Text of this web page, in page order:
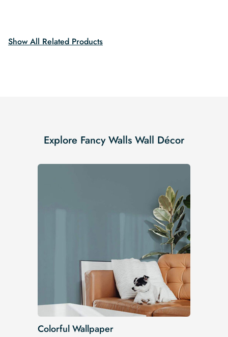
Show All Related Products
Explore Fancy Walls Wall Décor
Colorful Wallpaper